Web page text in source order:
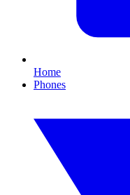
Home
Phones